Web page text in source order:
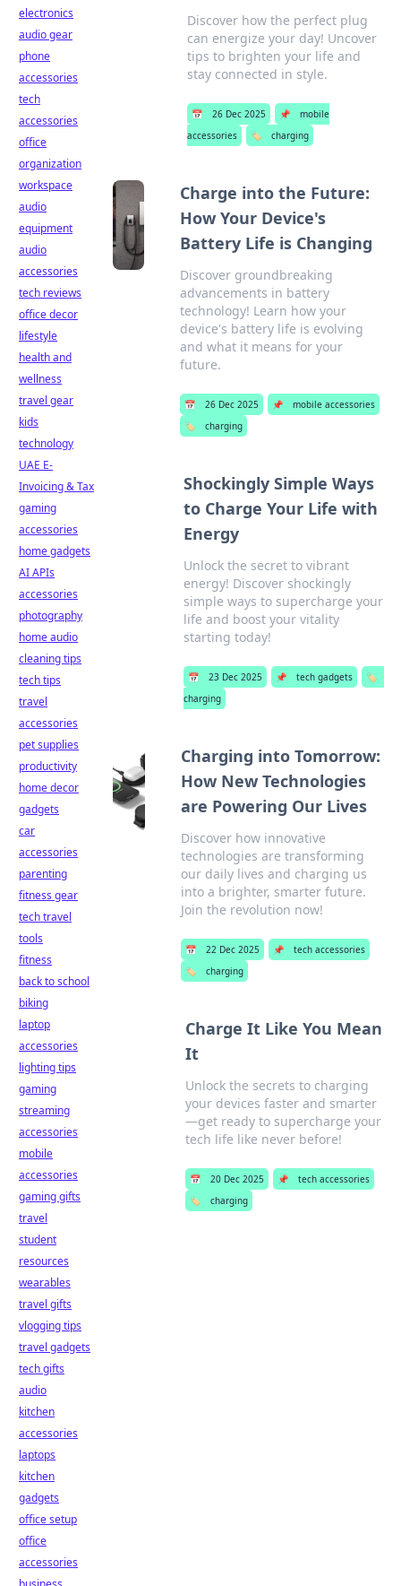
Discover how the perfect plug
can energize your day! Uncover
tips to brighten your life and
stay connected in style.
📅 26 Dec 2025 📌
mobile
accessories
🏷️ charging
Charge into the Future:
How Your Device's
Battery Life is Changing
Discover groundbreaking
advancements in battery
technology! Learn how your
device's battery life is evolving
and what it means for your
future.
📅 26 Dec 2025 📌
mobile accessories
🏷️
charging
Shockingly Simple Ways
to Charge Your Life with
Energy
Unlock the secret to vibrant
energy! Discover shockingly
simple ways to supercharge your
life and boost your vitality
starting today!
📅 23 Dec 2025 📌 tech gadgets
🏷️
charging
Charging into Tomorrow:
How New Technologies
are Powering Our Lives
Discover how innovative
technologies are transforming
our daily lives and charging us
into a brighter, smarter future.
Join the revolution now!
📅 22 Dec 2025 📌
tech accessories
🏷️
charging
Charge It Like You Mean
It
Unlock the secrets to charging
your devices faster and smarter
—get ready to supercharge your
tech life like never before!
📅 20 Dec 2025 📌
tech accessories
🏷️
charging
electronics
audio gear
phone
accessories
tech
accessories
office
organization
workspace
audio
equipment
audio
accessories
tech reviews
office decor
lifestyle
health and
wellness
travel gear
kids
technology
UAE E-
Invoicing & Tax
gaming
accessories
home gadgets
AI APIs
accessories
photography
home audio
cleaning tips
tech tips
travel
accessories
pet supplies
productivity
home decor
gadgets
car
accessories
parenting
fitness gear
tech travel
tools
fitness
back to school
biking
laptop
accessories
lighting tips
gaming
streaming
accessories
mobile
accessories
gaming gifts
travel
student
resources
wearables
travel gifts
vlogging tips
travel gadgets
tech gifts
audio
kitchen
accessories
laptops
kitchen
gadgets
office setup
office
accessories